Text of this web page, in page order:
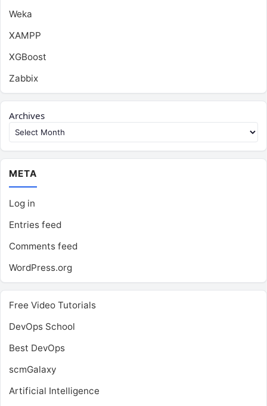
Weka
XAMPP
XGBoost
Zabbix
Archives
META
Log in
Entries feed
Comments feed
WordPress.org
Free Video Tutorials
DevOps School
Best DevOps
scmGalaxy
Artificial Intelligence